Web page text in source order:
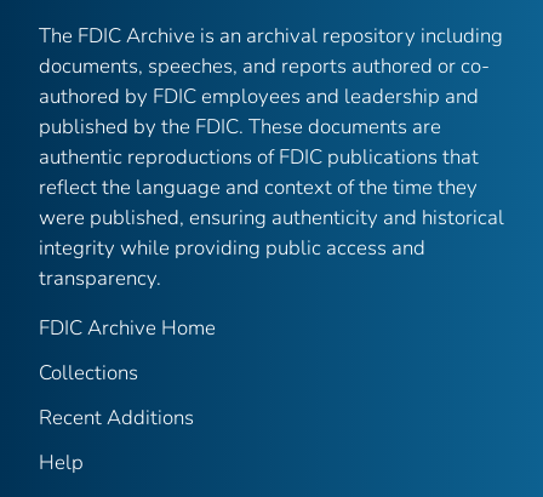
The FDIC Archive is an archival repository including
documents, speeches, and reports authored or co-
authored by FDIC employees and leadership and
published by the FDIC. These documents are
authentic reproductions of FDIC publications that
reflect the language and context of the time they
were published, ensuring authenticity and historical
integrity while providing public access and
transparency.
FDIC Archive Home
Collections
Recent Additions
Help